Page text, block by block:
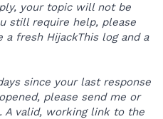
your topic will not be
still require help, please
fresh HijackThis log and a
since your last response
please send me or
A valid, working link to the